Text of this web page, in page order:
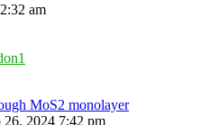
am
MoS2 monolayer
26, 2024 7:42 pm